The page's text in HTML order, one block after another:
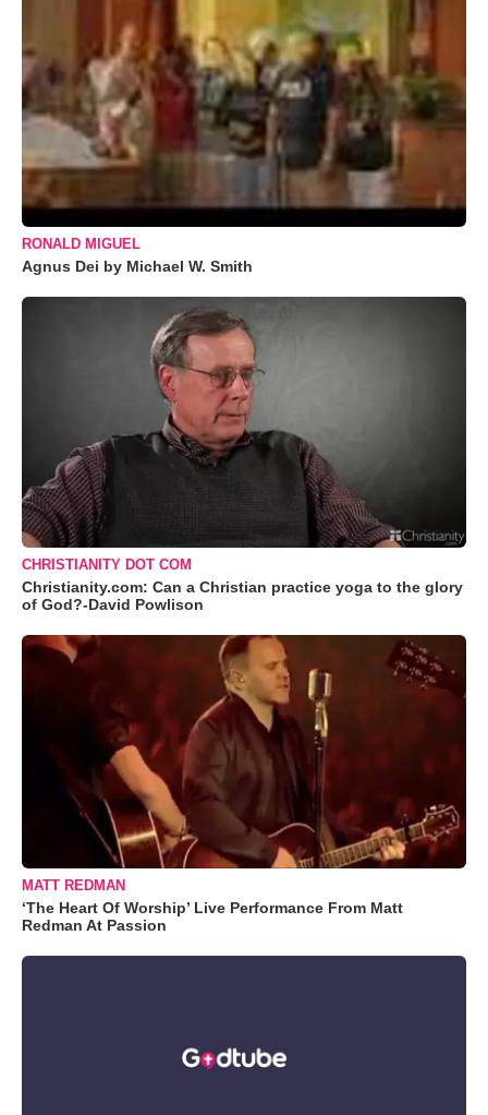
RONALD MIGUEL
Agnus Dei by Michael W. Smith
CHRISTIANITY DOT COM
Christianity.com: Can a Christian practice yoga to the glory
of God?-David Powlison
MATT REDMAN
‘The Heart Of Worship’ Live Performance From Matt
Redman At Passion